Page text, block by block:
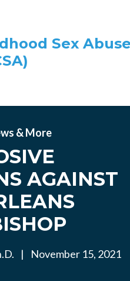
Sex
& More
AGAINST
| November 15, 2021